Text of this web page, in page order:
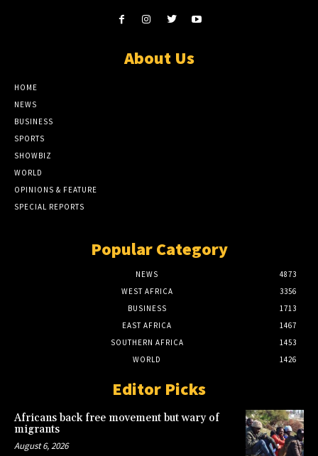
About Us
HOME
NEWS
BUSINESS
SPORTS
SHOWBIZ
WORLD
OPINIONS & FEATURE
SPECIAL REPORTS
Popular Category
NEWS
4873
WEST AFRICA
3356
BUSINESS
1713
EAST AFRICA
1467
SOUTHERN AFRICA
1453
WORLD
1426
Editor Picks
Africans back free movement but wary of
migrants
August 6, 2026